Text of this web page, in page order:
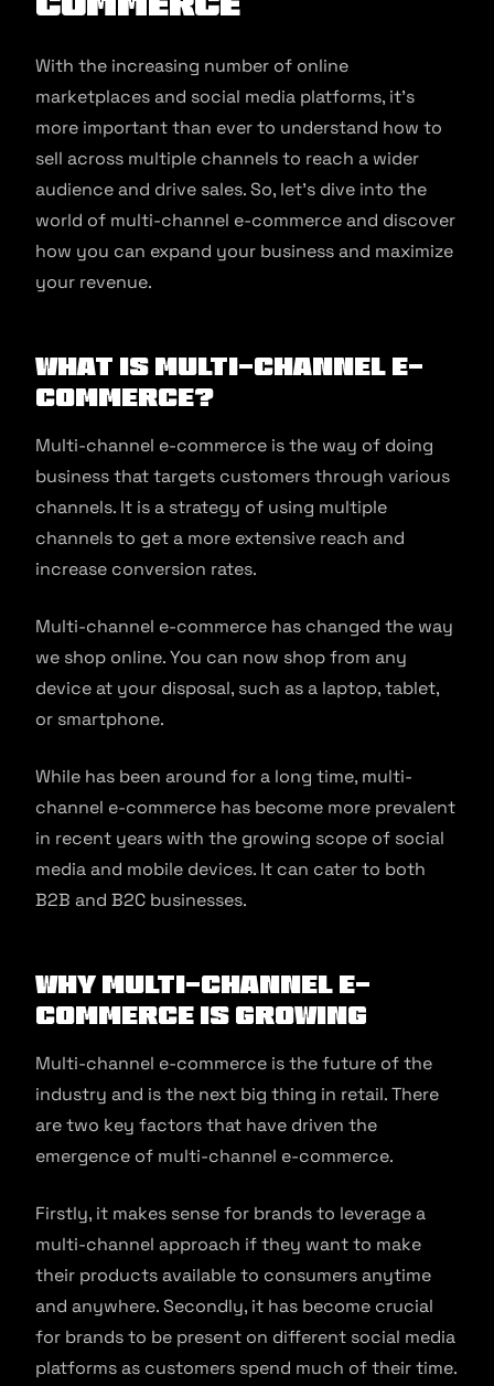
With the increasing number of online
marketplaces and social media platforms, it’s
more important than ever to understand how to
sell across multiple channels to reach a wider
audience and drive sales. So, let’s dive into the
world of multi-channel e-commerce and discover
how you can expand your business and maximize
your revenue.
What is Multi-channel E-
commerce?
Multi-channel e-commerce is the way of doing
business that targets customers through various
channels. It is a strategy of using multiple
channels to get a more extensive reach and
increase conversion rates.
Multi-channel e-commerce has changed the way
we shop online. You can now shop from any
device at your disposal, such as a laptop, tablet,
or smartphone.
While has been around for a long time, multi-
channel e-commerce has become more prevalent
in recent years with the growing scope of social
media and mobile devices. It can cater to both
B2B and B2C businesses.
Why Multi-channel E-
commerce is Growing
Multi-channel e-commerce is the future of the
industry and is the next big thing in retail. There
are two key factors that have driven the
emergence of multi-channel e-commerce.
Firstly, it makes sense for brands to leverage a
multi-channel approach if they want to make
their products available to consumers anytime
and anywhere. Secondly, it has become crucial
for brands to be present on different social media
platforms as customers spend much of their time.